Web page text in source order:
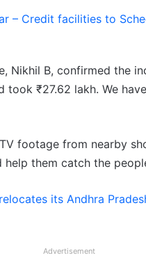
– Credit facilities to
Nikhil B, confirmed the
₹27.62 lakh. We
footage from nearby
them catch the
its Andhra
Advertisement